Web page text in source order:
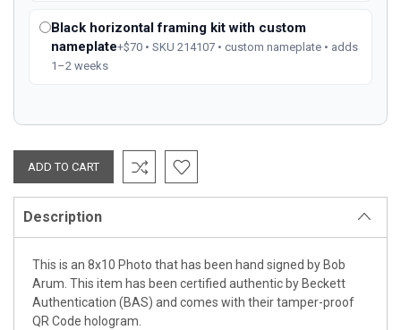
Black horizontal framing kit with custom
nameplate+$70 • SKU 214107 • custom nameplate • adds
1–2 weeks
Description
This is an 8x10 Photo that has been hand signed by Bob
Arum. This item has been certified authentic by Beckett
Authentication (BAS) and comes with their tamper-proof
QR Code hologram.